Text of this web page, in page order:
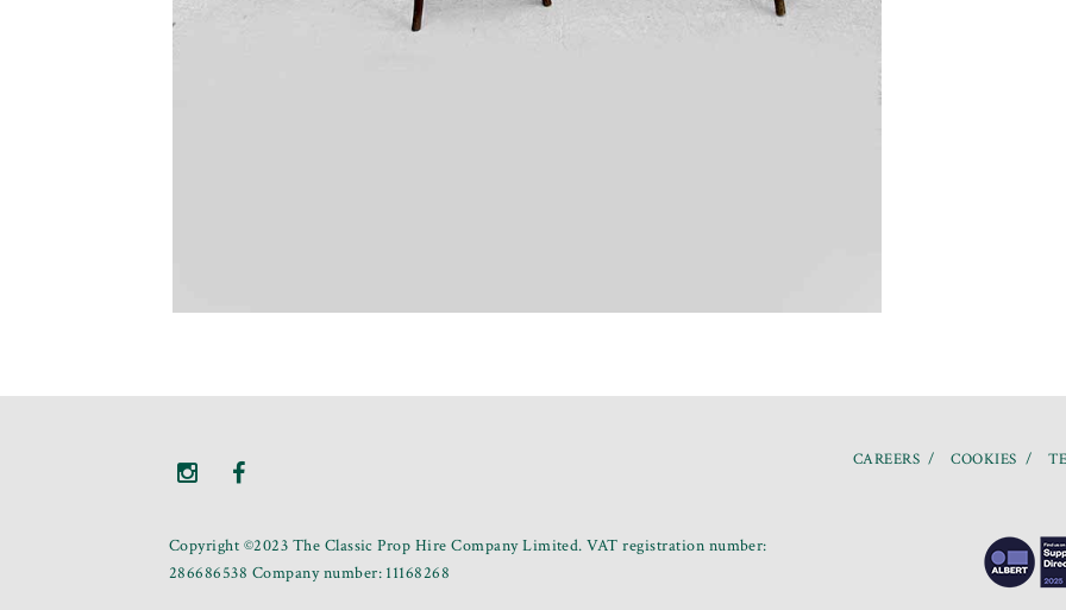
Copyright ©2023 The Classic Prop Hire Company Limited. VAT registration number:
286686538 Company number: 11168268
CAREERS COOKIES